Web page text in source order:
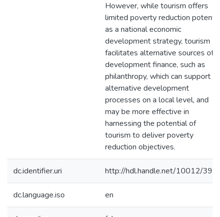
However, while tourism offers
limited poverty reduction
as a national economic
development strategy, tourism
facilitates alternative sources of
development finance, such as
philanthropy, which can support
alternative development
processes on a local level, and
may be more effective in
harnessing the potential of
tourism to deliver poverty
reduction objectives.
dc.identifier.uri http://hdl.handle.net/10012/
dc.language.iso en